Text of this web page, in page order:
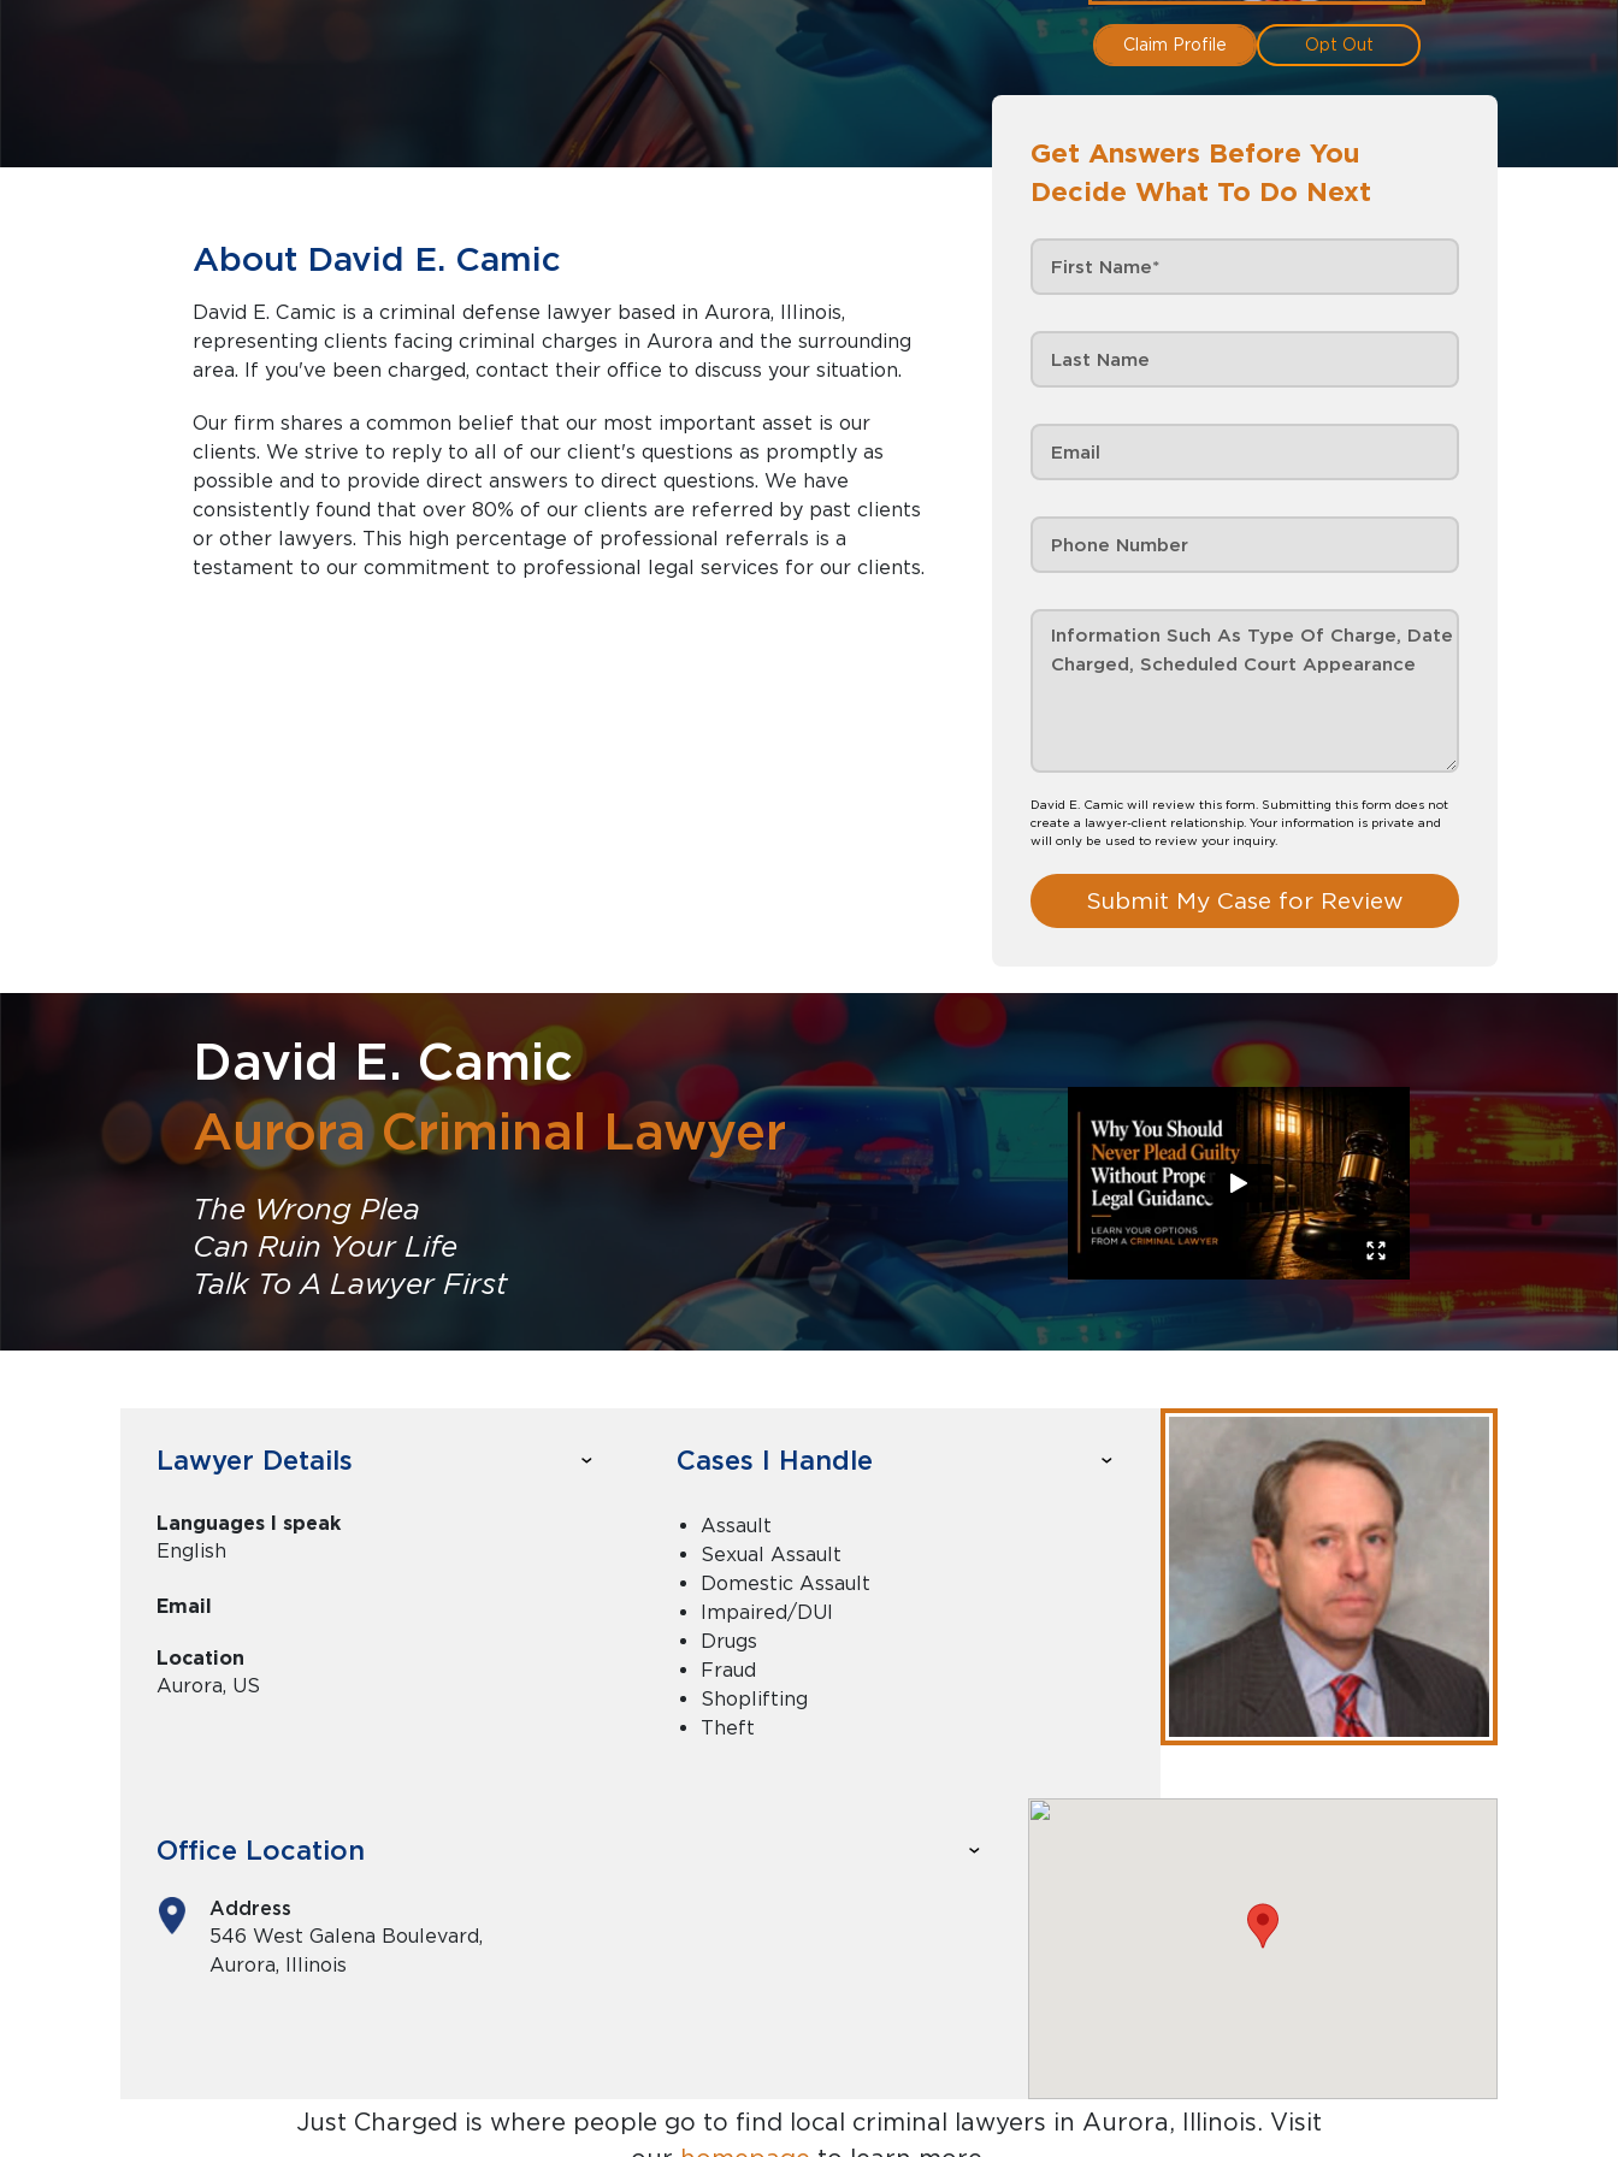
Claim Profile Opt Out
Get Answers Before You
Decide What To Do Next
David E. Camic will review this form. Submitting this form does not
create a lawyer-client relationship. Your information is private and
will only be used to review your inquiry.
Submit My Case for Review
About David E. Camic
David E. Camic is a criminal defense lawyer based in Aurora, Illinois,
representing clients facing criminal charges in Aurora and the surrounding
area. If you've been charged, contact their office to discuss your situation.
Our firm shares a common belief that our most important asset is our
clients. We strive to reply to all of our client's questions as promptly as
possible and to provide direct answers to direct questions. We have
consistently found that over 80% of our clients are referred by past clients
or other lawyers. This high percentage of professional referrals is a
testament to our commitment to professional legal services for our clients.
David E. Camic
Aurora Criminal Lawyer
The Wrong Plea
Can Ruin Your Life
Talk To A Lawyer First
Lawyer Details
Languages I speak
English
Email
Location
Aurora, US
Cases I Handle
Assault
Sexual Assault
Domestic Assault
Impaired/DUI
Drugs
Fraud
Shoplifting
Theft
Office Location
Address
546 West Galena Boulevard,
Aurora, Illinois
Just Charged is where people go to find local criminal lawyers in Aurora, Illinois. Visit